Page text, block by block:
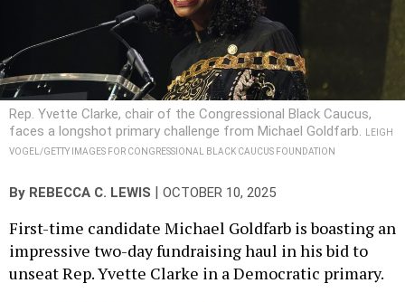
Rep. Yvette Clarke, chair of the Congressional Black Caucus,
faces a longshot primary challenge from Michael Goldfarb.
LEIGH
VOGEL/GETTY IMAGES FOR CONGRESSIONAL BLACK CAUCUS FOUNDATION
By REBECCA C. LEWIS OCTOBER 10, 2025
First-time candidate Michael Goldfarb is boasting an
impressive two-day fundraising haul in his bid to
unseat Rep. Yvette Clarke in a Democratic primary.